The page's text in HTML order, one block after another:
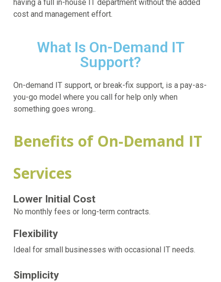
having a full in-house IT department without the added
cost and management effort.
What Is On-Demand IT
Support?
On-demand IT support, or break-fix support, is a pay-as-
you-go model where you call for help only when
something goes wrong..
Benefits of On-Demand IT
Services
Lower Initial Cost
No monthly fees or long-term contracts.
Flexibility
Ideal for small businesses with occasional IT needs.
Simplicity